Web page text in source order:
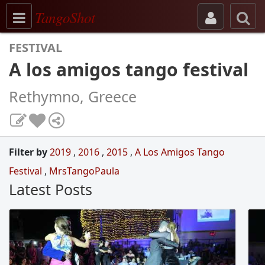
Toggle navigation
TangoShot
FESTIVAL
A los amigos tango festival
Rethymno, Greece
Filter by2019 , 2016 , 2015 , A Los Amigos Tango
Festival , MrsTangoPaula
Latest Posts